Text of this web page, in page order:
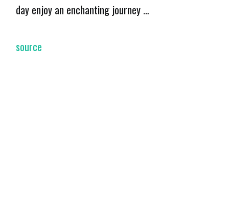
day enjoy an enchanting journey …
source